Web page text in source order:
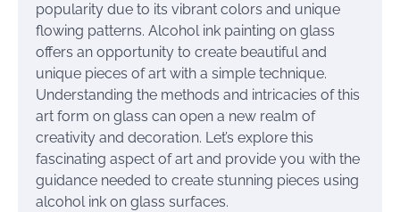
popularity due to its vibrant colors and unique
flowing patterns. Alcohol ink painting on glass
offers an opportunity to create beautiful and
unique pieces of art with a simple technique.
Understanding the methods and intricacies of this
art form on glass can open a new realm of
creativity and decoration. Let’s explore this
fascinating aspect of art and provide you with the
guidance needed to create stunning pieces using
alcohol ink on glass surfaces.